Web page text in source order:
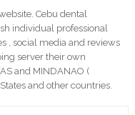
Cebu dental
individual professional
, social media and reviews
server their own
and MINDANAO (
and other countries.